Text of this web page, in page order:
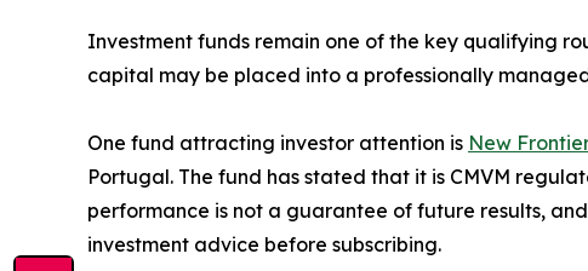
Investment funds remain one of the key qualifying
capital may be placed into a professionally
One fund attracting investor attention is New
Portugal. The fund has stated that it is CMVM
performance is not a guarantee of future results,
investment advice before subscribing.